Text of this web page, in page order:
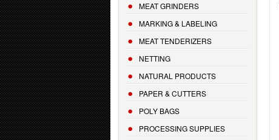
MEAT GRINDERS
MARKING & LABELING
MEAT TENDERIZERS
NETTING
NATURAL PRODUCTS
PAPER & CUTTERS
POLY BAGS
PROCESSING SUPPLIES